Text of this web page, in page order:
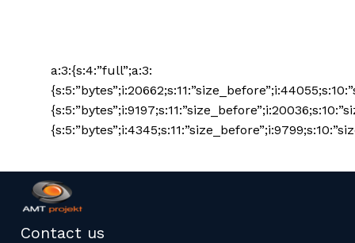
a:3:{s:4:”full”;a:3:
Contact us